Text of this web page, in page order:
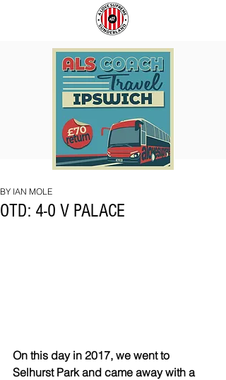
IPSWICH
OTD: 4-0 V PALACE
BY IAN MOLE
On this day in 2017, we went to
Selhurst Park and came away with a